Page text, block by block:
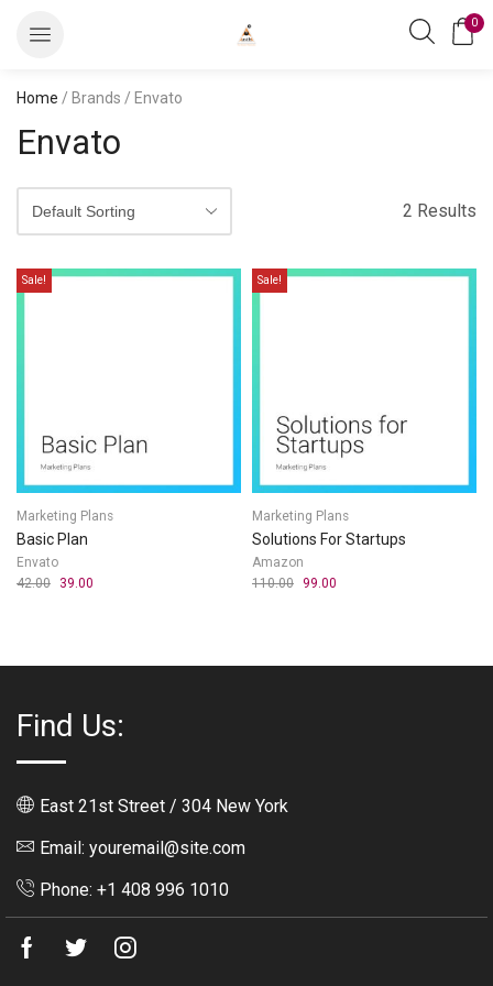
0
Home / Brands / Envato
Envato
2 Results
Sale!
Marketing Plans
Basic Plan
Envato
42.00
39.00
Sale!
Marketing Plans
Solutions For Startups
Amazon
110.00
99.00
Find Us:
East 21st Street / 304 New York
Email: youremail@site.com
Phone: +1 408 996 1010
Facebook
Twitter